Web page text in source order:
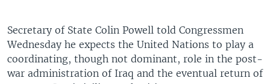
MIDDLE EAST
SOUTH & CENTRAL ASIA
Languages
Secretary of State Colin Powell told Congressmen
Wednesday he expects the United Nations to play a
coordinating, though not dominant, role in the post-
war administration of Iraq and the eventual return of